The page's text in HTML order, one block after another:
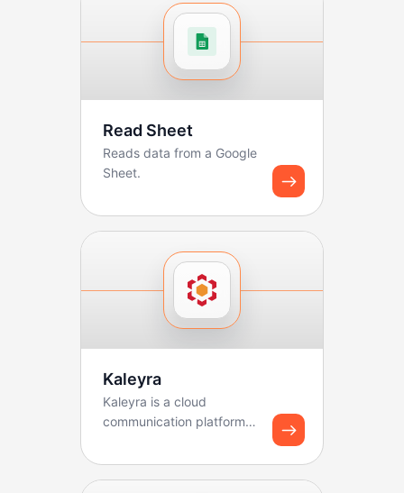
Read Sheet
Reads data from a Google
Sheet.
Kaleyra
Kaleyra is a cloud
communication platform
connect with customers
thr...